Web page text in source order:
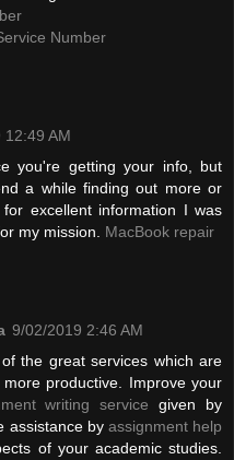
Number
AM
you're getting your info, but
a while finding out more or
excellent information I was
my mission. MacBook repair
9/02/2019 2:46 AM
the great services which are
productive. Improve your
writing service given by
assistance by assignment help
of your academic studies.